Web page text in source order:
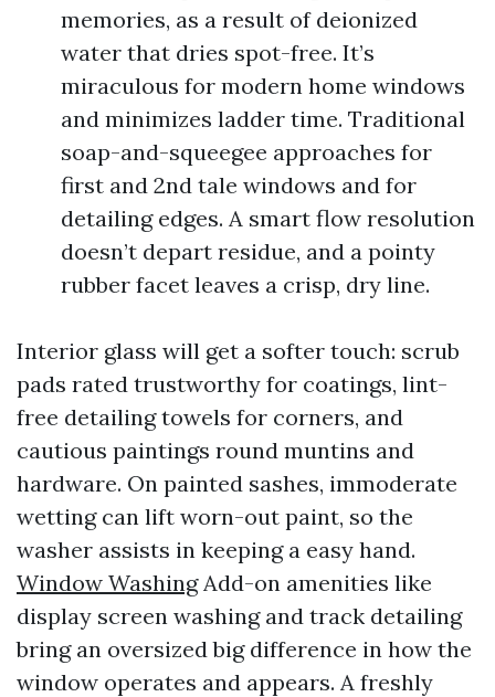
memories, as a result of deionized
water that dries spot-free. It’s
miraculous for modern home windows
and minimizes ladder time. Traditional
soap-and-squeegee approaches for
first and 2nd tale windows and for
detailing edges. A smart flow resolution
doesn’t depart residue, and a pointy
rubber facet leaves a crisp, dry line.
Interior glass will get a softer touch: scrub
pads rated trustworthy for coatings, lint-
free detailing towels for corners, and
cautious paintings round muntins and
hardware. On painted sashes, immoderate
wetting can lift worn-out paint, so the
washer assists in keeping a easy hand.
Window WashingAdd-on amenities like
display screen washing and track detailing
bring an oversized big difference in how the
window operates and appears. A freshly